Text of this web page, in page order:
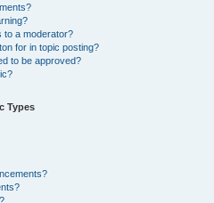
to a moderator?
for in topic posting?
to be approved?
Types